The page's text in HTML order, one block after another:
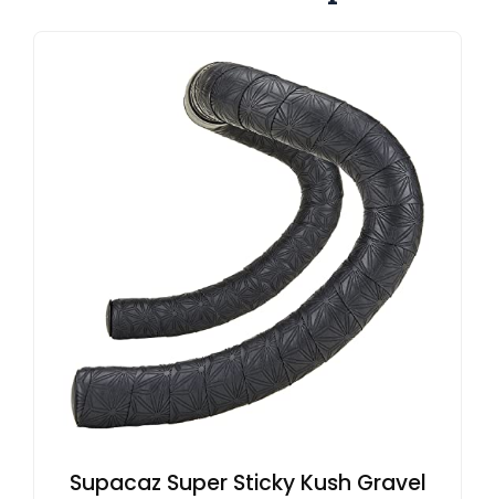
Supacaz Super Sticky Kush Gravel